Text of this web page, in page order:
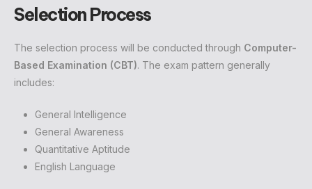
Selection Process
The selection process will be conducted through Computer-
Based Examination (CBT). The exam pattern generally
includes:
General Intelligence
General Awareness
Quantitative Aptitude
English Language